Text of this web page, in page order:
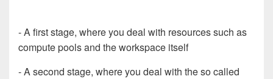
- A first stage, where you deal with resources such as
compute pools and the workspace itself
- A second stage, where you deal with the so called